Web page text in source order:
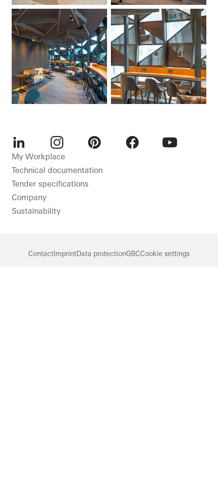
LinkedInInstagram
My Workplace
Technical documentation
Tender specifications
Company
Sustainability
Contact ImprintData protectionGBCCookie settings